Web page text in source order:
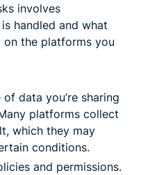
involves
handled and what
on the platforms you
data you’re sharing
platforms collect
which they may
conditions.
and permissions.